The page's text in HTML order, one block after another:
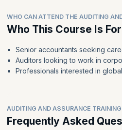
WHO CAN ATTEND THE AUDITING
Who This Course Is
Senior accountants seeking
Auditors looking to work in
Professionals interested in
AUDITING AND ASSURANCE
Frequently Asked